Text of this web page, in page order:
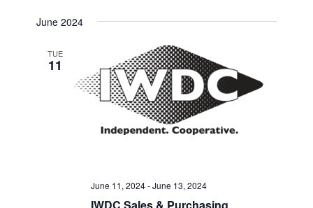
June 2024
TUE
11
June 11, 2024-June 13, 2024